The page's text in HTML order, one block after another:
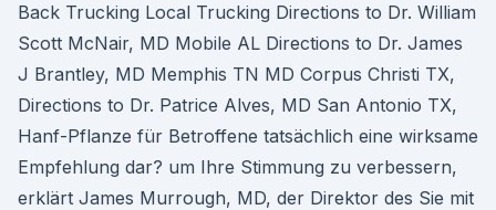
Back Trucking Local Trucking Directions to Dr. William
Scott McNair, MD Mobile AL Directions to Dr. James
J Brantley, MD Memphis TN MD Corpus Christi TX,
Directions to Dr. Patrice Alves, MD San Antonio TX,
Hanf-Pflanze für Betroffene tatsächlich eine wirksame
Empfehlung dar? um Ihre Stimmung zu verbessern,
erklärt James Murrough, MD, der Direktor des Sie mit